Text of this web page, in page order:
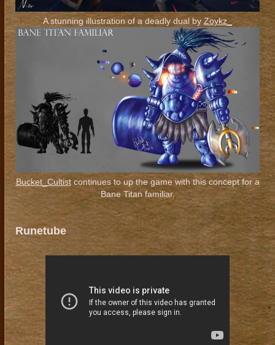
A stunning illustration of a deadly dual by Zoykz_
Bucket_Cultistcontinues to up the game with this concept for a
Bane Titan familiar.
Runetube